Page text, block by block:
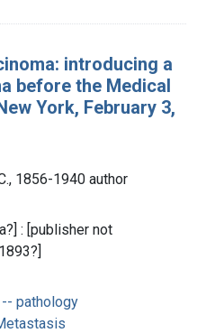
introducing a
before the Medical
York, February 3,
1856-1940 author
: [publisher not
pathology